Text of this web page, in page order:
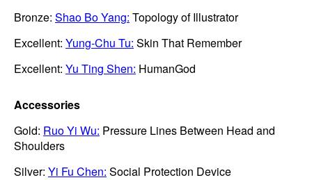
Bronze: Shao Bo Yang: Topology of Illustrator
Excellent: Yung-Chu Tu: Skin That Remember
Excellent: Yu Ting Shen: HumanGod
Accessories
Gold: Ruo Yi Wu: Pressure Lines Between Head and
Shoulders
Silver: Yi Fu Chen: Social Protection Device